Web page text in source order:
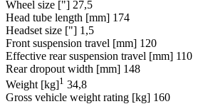
Wheel size ["] 27,5
Head tube length [mm] 174
Headset size ["] 1,5
Front suspension travel [mm] 120
Effective rear suspension travel [mm] 110
Rear dropout width [mm] 148
Weight [kg]1 34,8
Gross vehicle weight rating [kg] 160